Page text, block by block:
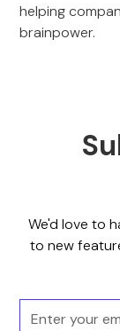
helping
brainpower.
We'd love to
to new